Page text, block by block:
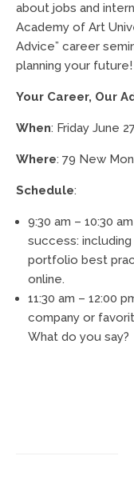
about jobs and
Academy of Art
Advice” career
planning your future!
Your Career, Our
When: Friday June
Where: 79 New
Schedule:
9:30 am – 10:30
success:
portfolio best
online.
11:30 am – 12:00
company or
What do you say?